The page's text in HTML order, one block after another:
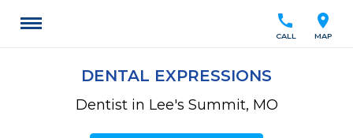
location_on
MAP
call
CALL
DENTAL EXPRESSIONS
Dentist in Lee's Summit, MO